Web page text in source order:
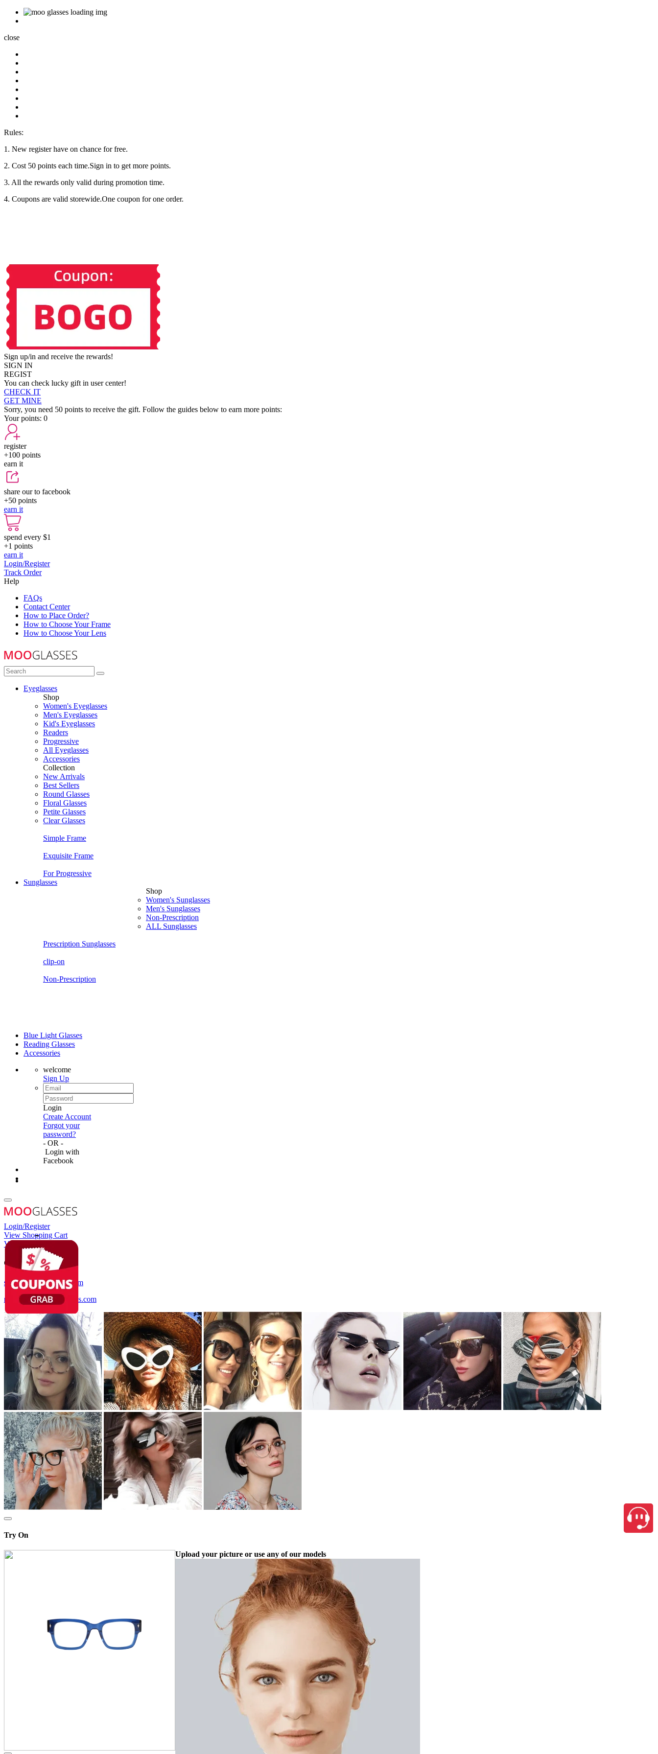
close
Rules:
1. New register have on chance for free.
2. Cost 50 points each time.Sign in to get more points.
3. All the rewards only valid during promotion time.
4. Coupons are valid storewide.One coupon for one order.
Sign up/in and receive the rewards!
SIGN IN
REGIST
You can check lucky gift in user center!
CHECK IT
GET MINE
Sorry, you need 50 points to receive the gift. Follow the guides below to earn more points:
Your points: 0
register
+100 points
earn it
share our to facebook
+50 points
earn it
spend every $1
+1 points
earn it
Login/Register
Track Order
Help
FAQs
Contact Center
How to Place Order?
How to Choose Your Frame
How to Choose Your Lens
Eyeglasses
Shop
Women's Eyeglasses
Men's Eyeglasses
Kid's Eyeglasses
Readers
Progressive
All Eyeglasses
Accessories
Collection
New Arrivals
Best Sellers
Round Glasses
Floral Glasses
Petite Glasses
Clear Glasses
Simple Frame
Exquisite Frame
For Progressive
Sunglasses
Shop
Women's Sunglasses
Men's Sunglasses
Non-Prescription
ALL Sunglasses
Prescription Sunglasses
clip-on
Non-Prescription
Blue Light Glasses
Reading Glasses
Accessories
welcome
Sign Up
Login
Create Account
Forgot your
password?
- OR -
Login with
Facebook
Login/Register
View Shopping Cart
View Wish List
Customer Service
service@mooglasses.com
notification@mooglasses.com
Try On
Upload your picture or use any of our models